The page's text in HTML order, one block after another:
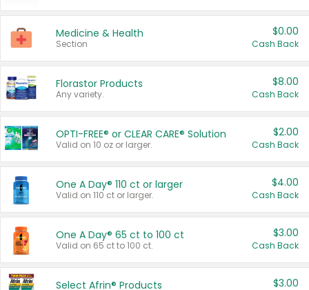
Medicine & Health
Section
$0.00
Cash Back
Florastor Products
Any variety.
$8.00
Cash Back
OPTI-FREE® or CLEAR CARE® Solution
Valid on 10 oz or larger.
$2.00
Cash Back
One A Day® 110 ct or larger
Valid on 110 ct or larger.
$4.00
Cash Back
One A Day® 65 ct to 100 ct
Valid on 65 ct to 100 ct.
$3.00
Cash Back
Select Afrin® Products $3.00